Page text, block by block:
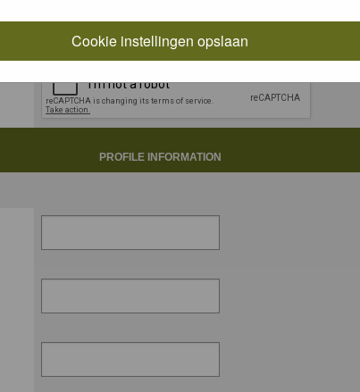
Cookie instellingen opslaan
PROFILE INFORMATION